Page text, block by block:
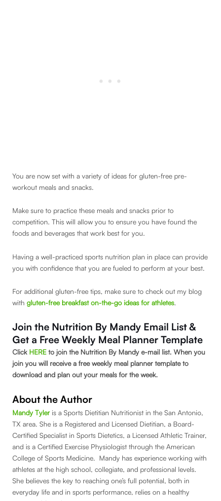
You are now set with a variety of ideas for gluten-free pre-
workout meals and snacks.
Make sure to practice these meals and snacks prior to
competition. This will allow you to ensure you have found the
foods and beverages that work best for you.
Having a well-practiced sports nutrition plan in place can provide
you with confidence that you are fueled to perform at your best.
For additional gluten-free tips, make sure to check out my blog
with gluten-free breakfast on-the-go ideas for athletes.
Join the Nutrition By Mandy Email List &
Get a Free Weekly Meal Planner Template
Click HERE to join the Nutrition By Mandy e-mail list. When you
join you will receive a free weekly meal planner template to
download and plan out your meals for the week.
About the Author
Mandy Tyleris a Sports Dietitian Nutritionist in the San Antonio,
TX area. She is a Registered and Licensed Dietitian, a Board-
Certified Specialist in Sports Dietetics, a Licensed Athletic Trainer,
and is a Certified Exercise Physiologist through the American
College of Sports Medicine. Mandy has experience working with
athletes at the high school, collegiate, and professional levels.
She believes the key to reaching one’s full potential, both in
everyday life and in sports performance, relies on a healthy